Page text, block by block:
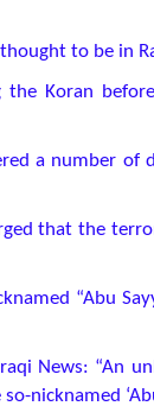
to be in
the Koran
a number
that the
“Abu
News: “An
nicknamed